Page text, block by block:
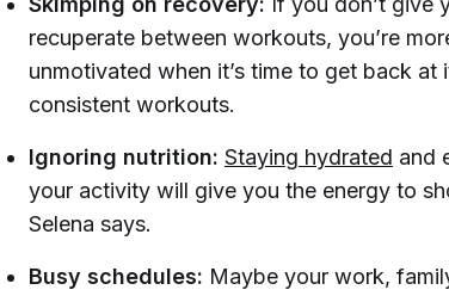
recuperate between workouts, you’re
unmotivated when it’s time to get back at
consistent workouts.
Ignoring nutrition: Staying hydrated and
your activity will give you the energy to
Selena says.
Busy schedules: Maybe your work,